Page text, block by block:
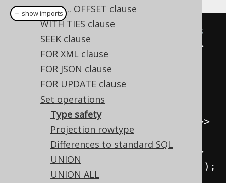
LIMIT .. OFFSET clause
WITH TIES clause
SEEK clause
FOR XML clause
FOR JSON clause
FOR UPDATE clause
Set operations
Type safety
Projection rowtype
Differences to standard SQL
UNION
UNION ALL
// Some sample SELECT statements
Select<Record2
>>
select(BOOK.
TITLE).from(
Select<Record1<Integer
selectOne();
<Record2<Integer
>>
select(one(), zero
<Record2<Integer, String
>>
select( ));
＋ show imports